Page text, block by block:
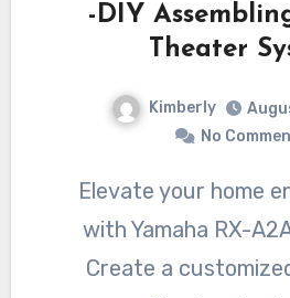
-DIY
Theater
Kimberly
No
Elevate your home entertainment
with Yamaha RX-
Create a